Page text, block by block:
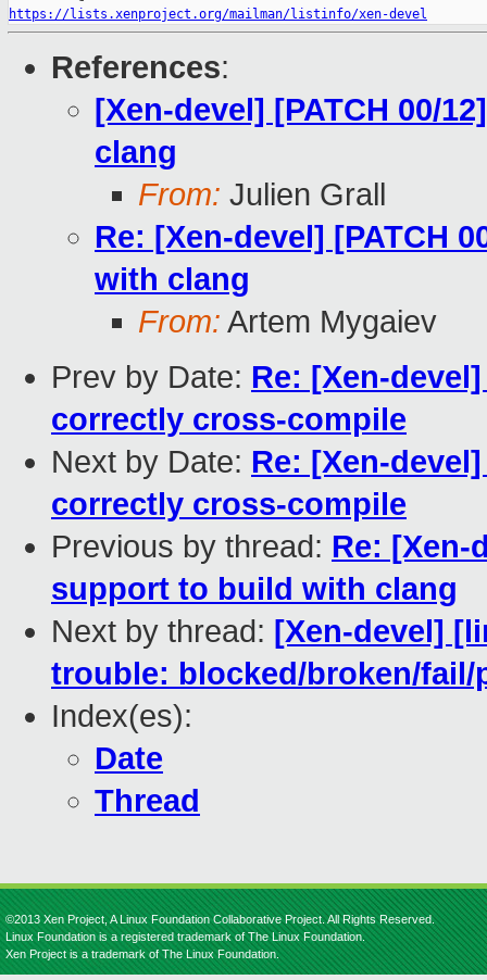
https://lists.xenproject.org/mailman/listinfo/xen-devel
References:
[Xen-devel] [PATCH 00/
clang
From: Julien Grall
Re: [Xen-devel] [PATCH
with clang
From: Artem Mygaiev
Prev by Date: Re: [Xen-
correctly cross-compile
Next by Date: Re: [Xen-
correctly cross-compile
Previous by thread: Re: [Xen-
support to build with clang
Next by thread: [Xen-devel]
trouble: blocked/broken/fail/
Index(es):
Date
Thread
©2013 Xen Project, A Linux Foundation Collaborative Project. All Rights Reserved.
Linux Foundation is a registered trademark of The Linux Foundation.
Xen Project is a trademark of The Linux Foundation.